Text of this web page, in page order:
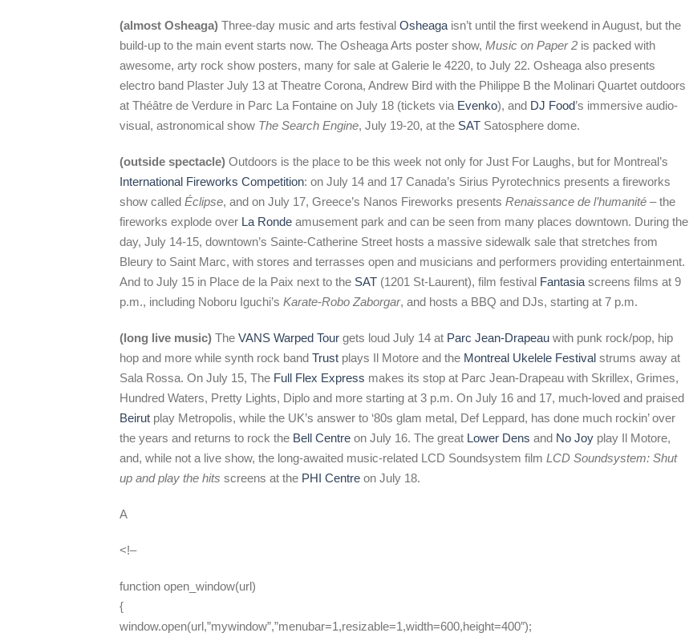
(almost Osheaga) Three-day music and arts festival Osheaga isn’t until the first weekend in August, but the
build-up to the main event starts now. The Osheaga Arts poster show, Music on Paper 2 is packed with
awesome, arty rock show posters, many for sale at Galerie le 4220, to July 22. Osheaga also presents
electro band Plaster July 13 at Theatre Corona, Andrew Bird with the Philippe B the Molinari Quartet outdoors
at Théâtre de Verdure in Parc La Fontaine on July 18 (tickets via Evenko), and DJ Food’s immersive audio-
visual, astronomical show The Search Engine, July 19-20, at the SAT Satosphere dome.
(outside spectacle) Outdoors is the place to be this week not only for Just For Laughs, but for Montreal’s
International Fireworks Competition: on July 14 and 17 Canada’s Sirius Pyrotechnics presents a fireworks
show called Éclipse, and on July 17, Greece’s Nanos Fireworks presents Renaissance de l’humanité – the
fireworks explode over La Ronde amusement park and can be seen from many places downtown. During the
day, July 14-15, downtown’s Sainte-Catherine Street hosts a massive sidewalk sale that stretches from
Bleury to Saint Marc, with stores and terrasses open and musicians and performers providing entertainment.
And to July 15 in Place de la Paix next to the SAT (1201 St-Laurent), film festival Fantasia screens films at 9
p.m., including Noboru Iguchi’s Karate-Robo Zaborgar, and hosts a BBQ and DJs, starting at 7 p.m.
(long live music) The VANS Warped Tour gets loud July 14 at Parc Jean-Drapeau with punk rock/pop, hip
hop and more while synth rock band Trust plays Il Motore and the Montreal Ukelele Festival strums away at
Sala Rossa. On July 15, The Full Flex Express makes its stop at Parc Jean-Drapeau with Skrillex, Grimes,
Hundred Waters, Pretty Lights, Diplo and more starting at 3 p.m. On July 16 and 17, much-loved and praised
Beirut play Metropolis, while the UK’s answer to ‘80s glam metal, Def Leppard, has done much rockin’ over
the years and returns to rock the Bell Centre on July 16. The great Lower Dens and No Joy play Il Motore,
and, while not a live show, the long-awaited music-related LCD Soundsystem film LCD Soundsystem: Shut
up and play the hits screens at the PHI Centre on July 18.
A
<!–
function open_window(url)
{
window.open(url,”mywindow”,”menubar=1,resizable=1,width=600,height=400″);